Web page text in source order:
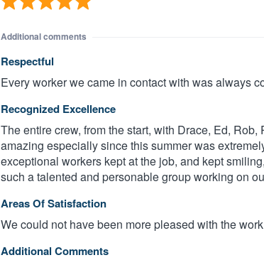
Additional comments
Respectful
Every worker we came in contact with was always
Recognized Excellence
The entire crew, from the start, with Drace, Ed,
amazing especially since this summer was
exceptional workers kept at the job, and kept
such a talented and personable group working on
Areas Of Satisfaction
We could not have been more pleased with the
Additional Comments